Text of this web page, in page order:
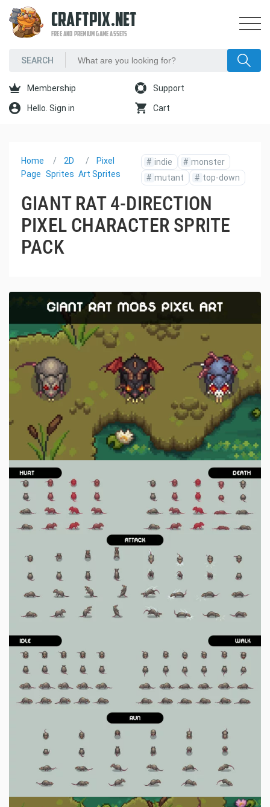
CRAFTPIX.NET
FREE AND PREMIUM GAME ASSETS
Membership Support
Hello. Sign in Cart
Home
Page
2D
Sprites
Pixel
Art Sprites
# indie # monster
# mutant # top-down
GIANT RAT 4-DIRECTION
PIXEL CHARACTER SPRITE
PACK